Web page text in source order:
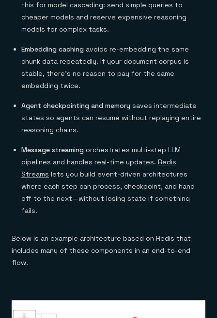
this for model cascading: send simple queries to
cheaper models and reserve expensive reasoning
models for complex tasks.
Embedding caching avoids re-embedding the same
chunk data repeatedly. If your document corpus is
stable, there's no reason to pay for the same
embedding twice.
Agent checkpointing and memory saves intermediate
states so agents can resume without replaying entire
reasoning chains.
Message streaming orchestrates multi-step LLM
pipelines and handles real-time updates. Redis
Streams lets you build event-driven architectures
where each step can process, checkpoint, and hand
off to the next—without losing state if something
fails.
Below is an example architecture based on Redis that
includes many of these components in an end-to-end
flow.